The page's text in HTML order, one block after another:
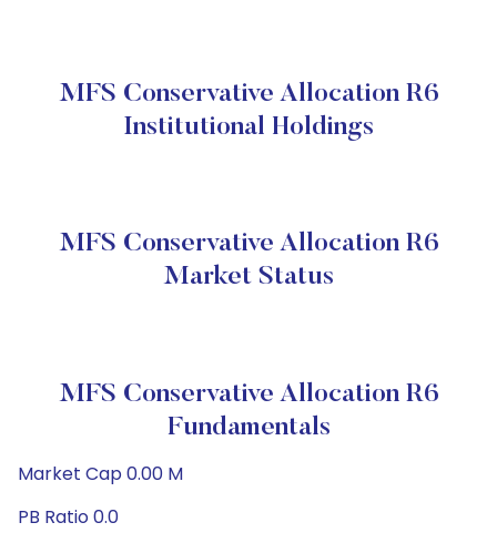
MFS Conservative Allocation R6
Institutional Holdings
MFS Conservative Allocation R6
Market Status
MFS Conservative Allocation R6
Fundamentals
Market Cap 0.00 M
PB Ratio 0.0